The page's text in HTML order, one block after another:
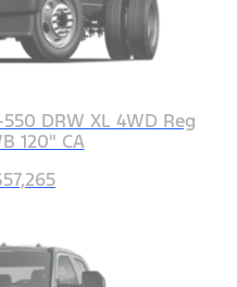
DRW XL 4WD Reg
120" CA